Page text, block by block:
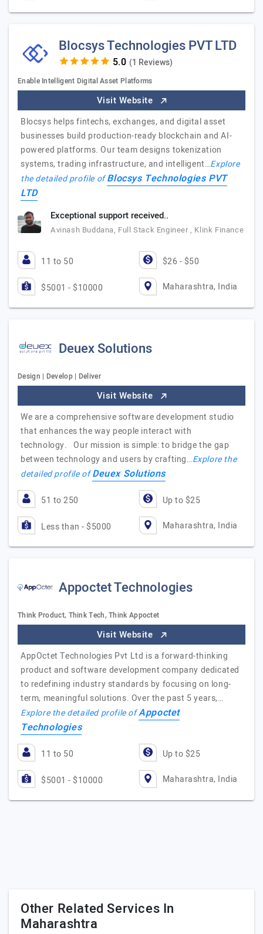
Blocsys Technologies PVT LTD
(1 Reviews)
Enable Intelligent Digital Asset Platforms
Visit Website
Blocsys helps fintechs, exchanges, and digital asset
businesses build production-ready blockchain and AI-
powered platforms. Our team designs tokenization
systems, trading infrastructure, and intelligent…Explore
the detailed profile ofBlocsys Technologies PVT
LTD
Exceptional support received..
Avinash Buddana, Full Stack Engineer , Klink Finance
11 to 50 $26 - $50
$5001 - $10000 Maharashtra, India
Deuex Solutions
Design | Develop | Deliver
Visit Website
We are a comprehensive software development studio
that enhances the way people interact with
technology. Our mission is simple: to bridge the gap
between technology and users by crafting…Explore the
detailed profile ofDeuex Solutions
51 to 250 Up to $25
Less than - $5000 Maharashtra, India
Appoctet Technologies
Think Product, Think Tech, Think Appoctet
Visit Website
AppOctet Technologies Pvt Ltd is a forward-thinking
product and software development company dedicated
to redefining industry standards by focusing on long-
term, meaningful solutions. Over the past 5 years,…
Explore the detailed profile ofAppoctet
Technologies
11 to 50 Up to $25
$5001 - $10000 Maharashtra, India
Other Related Services In
Maharashtra